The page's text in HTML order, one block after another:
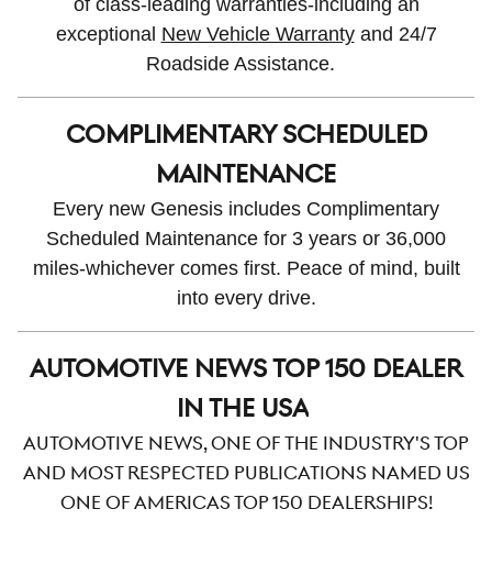
of class-leading warranties-including an
exceptional New Vehicle Warrantyand 24/7
Roadside Assistance.
COMPLIMENTARY SCHEDULED
MAINTENANCE
Every new Genesis includes Complimentary
Scheduled Maintenance for 3 years or 36,000
miles-whichever comes first. Peace of mind, built
into every drive.
AUTOMOTIVE NEWS TOP 150 DEALER
IN THE USA
Automotive News, one of the industry's top
and most respected publications named us
one of Americas top 150 dealerships!